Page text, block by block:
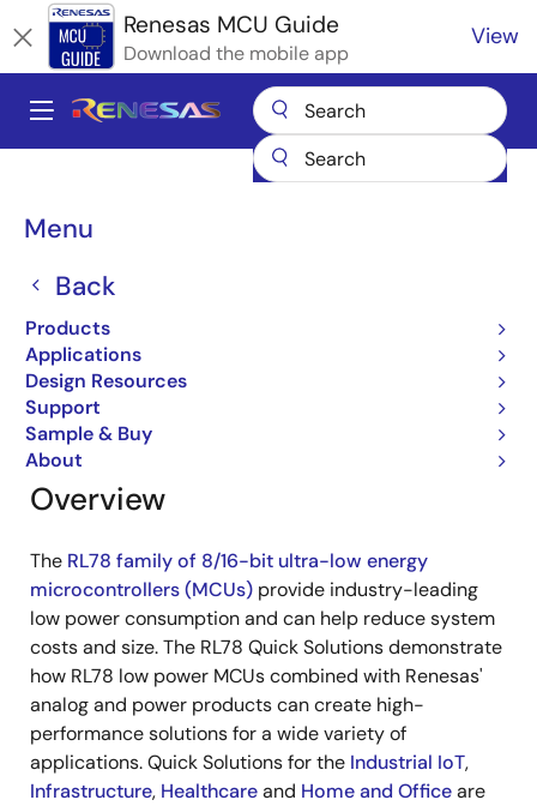
to
main
content
Renesas MCU Guide
Download the mobile app
View
Main
Menu
Back
Products
Applications
Design Resources
Support
Sample & Buy
About
Breadcrumb
Microcontrollers & Microprocessors
Jump to Page Section:
Overview
The RL78 family of 8/16-bit ultra-low energy
microcontrollers (MCUs) provide industry-leading
low power consumption and can help reduce system
costs and size. The RL78 Quick Solutions demonstrate
how RL78 low power MCUs combined with Renesas'
analog and power products can create high-
performance solutions for a wide variety of
applications. Quick Solutions for the Industrial IoT,
Infrastructure, Healthcareand Home and Officeare